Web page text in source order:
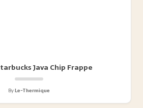
Java Chip Frappe
ByLe-Thermique